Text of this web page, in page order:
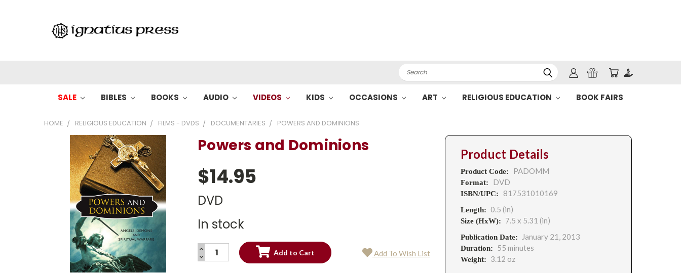
Search
SALE BIBLES BOOKS AUDIO VIDEOS KIDS OCCASIONS ART RELIGIOUS EDUCATION BOOK FAIRS
HOME RELIGIOUS EDUCATION FILMS - DVDS DOCUMENTARIES POWERS AND DOMINIONS
Powers and Dominions
$14.95
DVD
In stock
Current
INCREASE
QUANTITY:
DECREASE
QUANTITY:
Add To Wish List
Product Details
Product Code: PADOMM
Format: DVD
ISBN/UPC: 817531010169
Length: 0.5 (in)
Size (HxW): 7.5 x 5.31 (in)
Publication Date: January 21, 2013
Duration: 55 minutes
Weight: 3.12 oz